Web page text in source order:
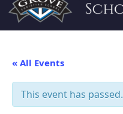
« All Events
This event has passed.